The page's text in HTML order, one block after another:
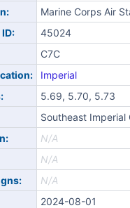
Marine Corps Air
45024
C7C
Imperial
5.69, 5.70, 5.73
Southeast Imperial
N/A
N/A
N/A
2024-08-01